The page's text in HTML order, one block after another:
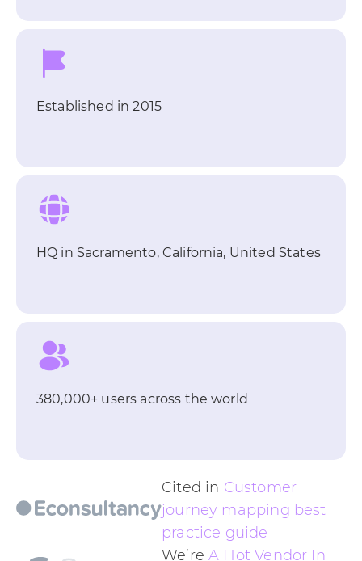
Established in 2015
HQ in Sacramento, California, United States
380,000+ users across the world
Cited in Customer
journey mapping best
practice guide
We’reA Hot Vendor In